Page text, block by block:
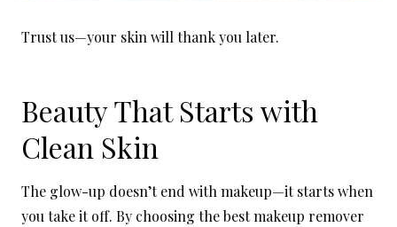
Trust us—your skin will thank you later.
Beauty That Starts with
Clean Skin
The glow-up doesn’t end with makeup—it starts when
you take it off. By choosing the best makeup remover